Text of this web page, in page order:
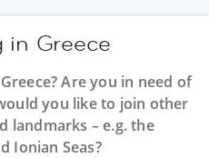
in Greece
Are you in need of
you like to join other
landmarks – e.g. the
Ionian Seas?